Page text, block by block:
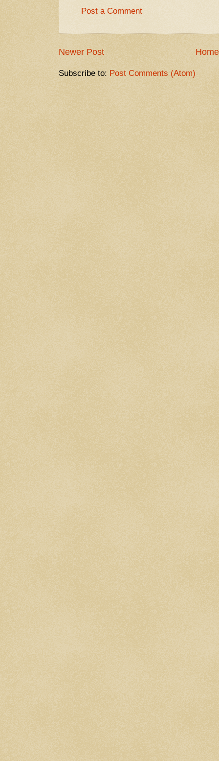
Post a Comment
Newer Post Home
Subscribe to: Post Comments (Atom)